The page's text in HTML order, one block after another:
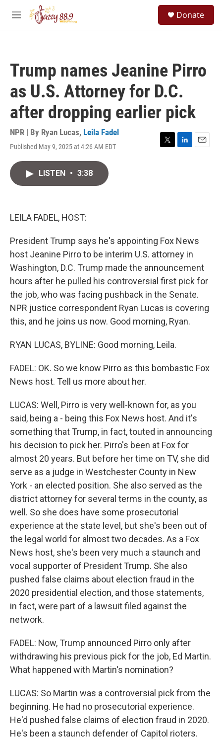
Skip to main content
M
Donate
Trump names Jeanine Pirro
as U.S. Attorney for D.C.
after dropping earlier pick
NPR | By Ryan Lucas, Leila Fadel
Published May 9, 2025 at 4:26 AM EDT
T
L
E
LISTEN • 3:38
LEILA FADEL, HOST:
President Trump says he's appointing Fox News
host Jeanine Pirro to be interim U.S. attorney in
Washington, D.C. Trump made the announcement
hours after he pulled his controversial first pick for
the job, who was facing pushback in the Senate.
NPR justice correspondent Ryan Lucas is covering
this, and he joins us now. Good morning, Ryan.
RYAN LUCAS, BYLINE: Good morning, Leila.
FADEL: OK. So we know Pirro as this bombastic Fox
News host. Tell us more about her.
LUCAS: Well, Pirro is very well-known for, as you
said, being a - being this Fox News host. And it's
something that Trump, in fact, touted in announcing
his decision to pick her. Pirro's been at Fox for
almost 20 years. But before her time on TV, she did
serve as a judge in Westchester County in New
York - an elected position. She also served as the
district attorney for several terms in the county, as
well. So she does have some prosecutorial
experience at the state level, but she's been out of
the legal world for almost two decades. As a Fox
News host, she's been very much a staunch and
vocal supporter of President Trump. She also
pushed false claims about election fraud in the
2020 presidential election, and those statements,
in fact, were part of a lawsuit filed against the
network.
FADEL: Now, Trump announced Pirro only after
withdrawing his previous pick for the job, Ed Martin.
What happened with Martin's nomination?
LUCAS: So Martin was a controversial pick from the
beginning. He had no prosecutorial experience.
He'd pushed false claims of election fraud in 2020.
He's been a staunch defender of Capitol rioters.